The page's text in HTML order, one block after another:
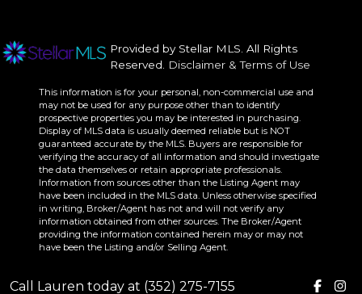
Provided by Stellar MLS. All Rights
Reserved.
Disclaimer & Terms of Use
This information is for your personal, non-commercial use and
may not be used for any purpose other than to identify
prospective properties you may be interested in purchasing.
Display of MLS data is usually deemed reliable but is NOT
guaranteed accurate by the MLS. Buyers are responsible for
verifying the accuracy of all information and should investigate
the data themselves or retain appropriate professionals.
Information from sources other than the Listing Agent may
have been included in the MLS data. Unless otherwise specified
in writing, Broker/Agent has not and will not verify any
information obtained from other sources. The Broker/Agent
providing the information contained herein may or may not
have been the Listing and/or Selling Agent.
Call Lauren today at (352) 275-7155